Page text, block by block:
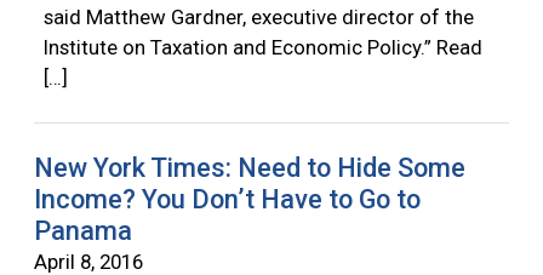
said Matthew Gardner, executive director of the
Institute on Taxation and Economic Policy.” Read
[…]
New York Times: Need to Hide Some
Income? You Don’t Have to Go to
Panama
April 8, 2016